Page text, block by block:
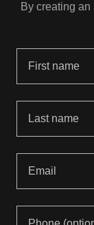
By creating